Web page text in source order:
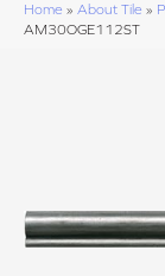
Home » About Tile »
AM30OGE112ST